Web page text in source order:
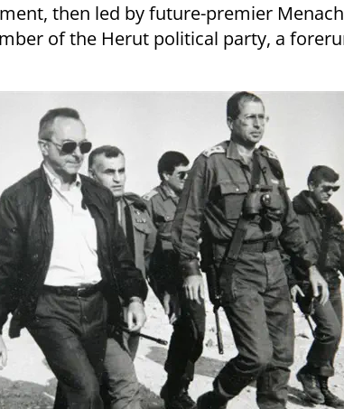
then led by future-premier
of the Herut political party, a